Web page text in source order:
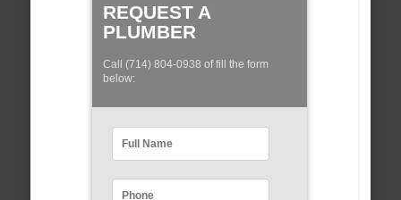
REQUEST A
PLUMBER
Call (714) 804-0938 of fill the form
below: